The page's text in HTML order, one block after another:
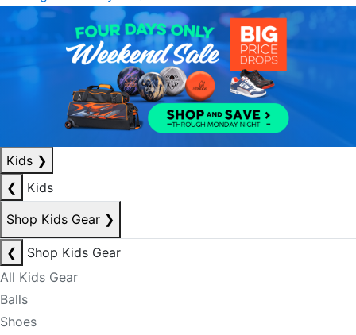
Kids ❯
❮
Kids
Shop Kids Gear ❯
❮
Shop Kids Gear
All Kids Gear
Balls
Shoes